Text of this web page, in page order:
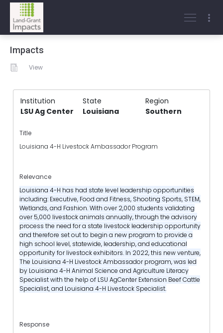
Impacts
View
Institution State
Region
LSU Ag Center
Louisiana Southern
Title
Louisiana 4-H Livestock Ambassador Program
Relevance
Louisiana 4-H has had state level leadership opportunities
including: Executive, Food and Fitness, Shooting Sports, STEM,
Wetlands, and Fashion. With over 2,000 students validating
over 5,000 livestock animals annually, through the advisory
process the need for a state livestock leadership opportunity
and therefore set out to begin a new program to provide a
high school level, statewide, leadership, and educational
opportunity for livestock exhibitors. In 2022, this new venture,
The Louisiana 4-H Livestock Ambassador program, was led
by Louisiana 4-H Animal Science and Agriculture Literacy
Specialist with the help of LSU AgCenter Extension Beef Cattle
Specialist, and Louisiana 4-H Livestock Specialist.
Response